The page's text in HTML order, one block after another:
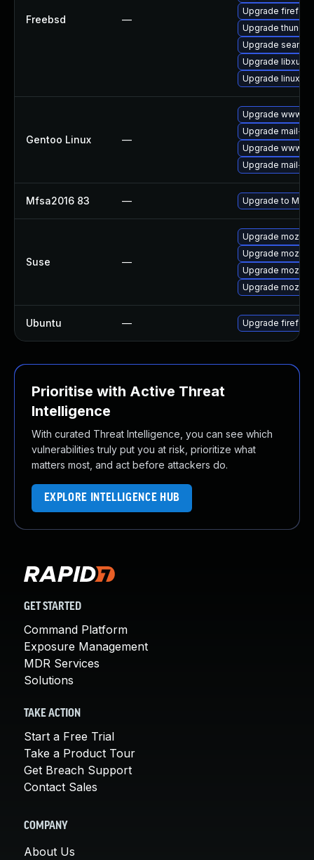
Freebsd —
Upgrade firefox
Upgrade
Upgrade
Upgrade libxul
Upgrade linux-
Gentoo Linux —
Upgrade www-
Upgrade mail-
Upgrade www-
Upgrade mail-
Mfsa2016 83 — Upgrade to
Suse —
Upgrade
Upgrade
Upgrade
Upgrade
Ubuntu — Upgrade firefox
Prioritise with Active Threat
Intelligence
With curated Threat Intelligence, you can see which
vulnerabilities truly put you at risk, prioritize what
matters most, and act before attackers do.
EXPLORE INTELLIGENCE HUB
GET STARTED
Command Platform
Exposure Management
MDR Services
Solutions
TAKE ACTION
Start a Free Trial
Take a Product Tour
Get Breach Support
Contact Sales
COMPANY
About Us